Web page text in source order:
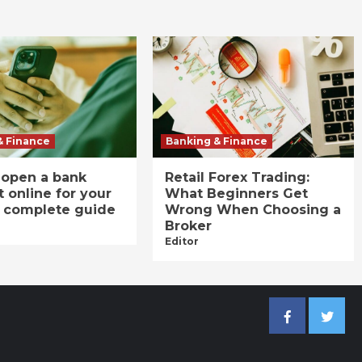
Finance
a bank
online for your
complete guide
Banking & Finance
Retail Forex Trading:
What Beginners Get
Wrong When Choosing a
Broker
Editor
FacebookTwitter